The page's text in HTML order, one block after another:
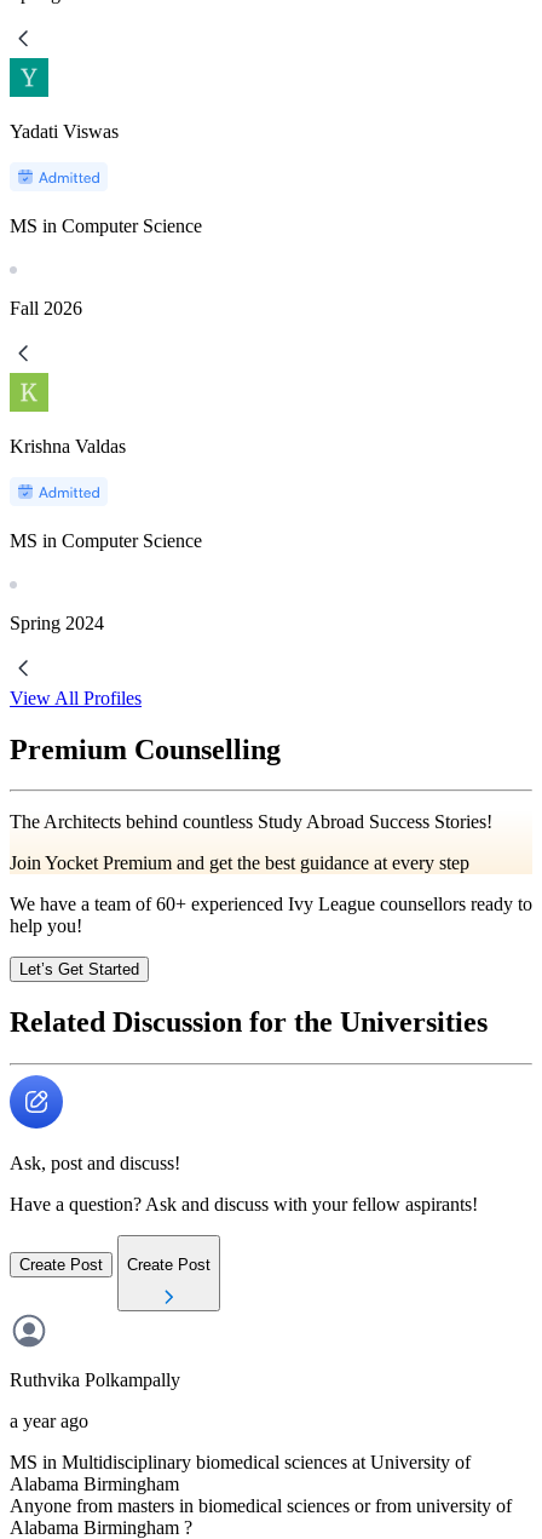
Yadati Viswas
MS in Computer Science
Fall 2026
Krishna Valdas
MS in Computer Science
Spring 2024
View All Profiles
Premium Counselling
The Architects behind countless Study Abroad Success Stories!
Join Yocket Premium and get the best guidance at every step
We have a team of60+ experienced Ivy League counsellors ready to
help you!
Let’s Get Started
Related Discussion for the Universities
Ask, post and discuss!
Have a question? Ask and discuss with your fellow aspirants!
Create Post Create Post
Ruthvika Polkampally
a year ago
MS in Multidisciplinary biomedical sciences at University of
Alabama Birmingham
Anyone from masters in biomedical sciences or from university of
Alabama Birmingham ?